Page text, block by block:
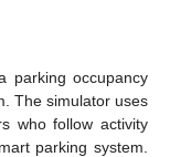
parking occupancy
The simulator uses
who follow activity
parking system.